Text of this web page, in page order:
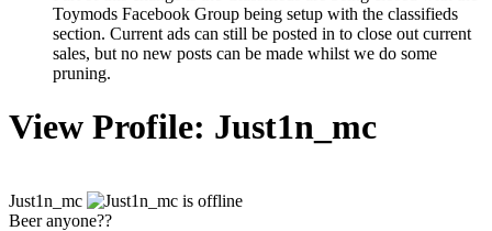
Toymods Facebook Group being setup with the classifieds
section. Current ads can still be posted in to close out current
sales, but no new posts can be made whilst we do some
pruning.
View Profile: Just1n_mc
Just1n_mc
Beer anyone??